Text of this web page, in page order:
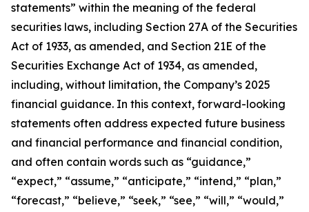
statements” within the meaning of the federal
securities laws, including Section 27A of the Securities
Act of 1933, as amended, and Section 21E of the
Securities Exchange Act of 1934, as amended,
including, without limitation, the Company’s 2025
financial guidance. In this context, forward-looking
statements often address expected future business
and financial performance and financial condition,
and often contain words such as “guidance,”
“expect,” “assume,” “anticipate,” “intend,” “plan,”
“forecast,” “believe,” “seek,” “see,” “will,” “would,”